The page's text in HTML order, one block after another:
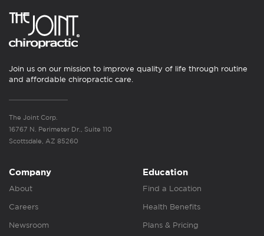
Join us on our mission to improve quality of life through routine
and affordable chiropractic care.
The Joint Corp.
16767 N. Perimeter Dr., Suite 110
Scottsdale, AZ 85260
Company
About
Careers
Newsroom
Education
Find a Location
Health Benefits
Plans & Pricing